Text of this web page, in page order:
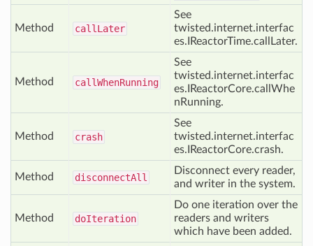
Method call Later
See
twisted.internet.interfac
es.IReactorTime.callLater.
Method callWhenRunning
See
twisted.internet.interfac
es.IReactorCore.callWhe
nRunning.
Method crash
See
twisted.internet.interfac
es.IReactorCore.crash.
Method disconnectAll
Disconnect every reader,
and writer in the system.
Method doIteration
Do one iteration over the
readers and writers
which have been added.